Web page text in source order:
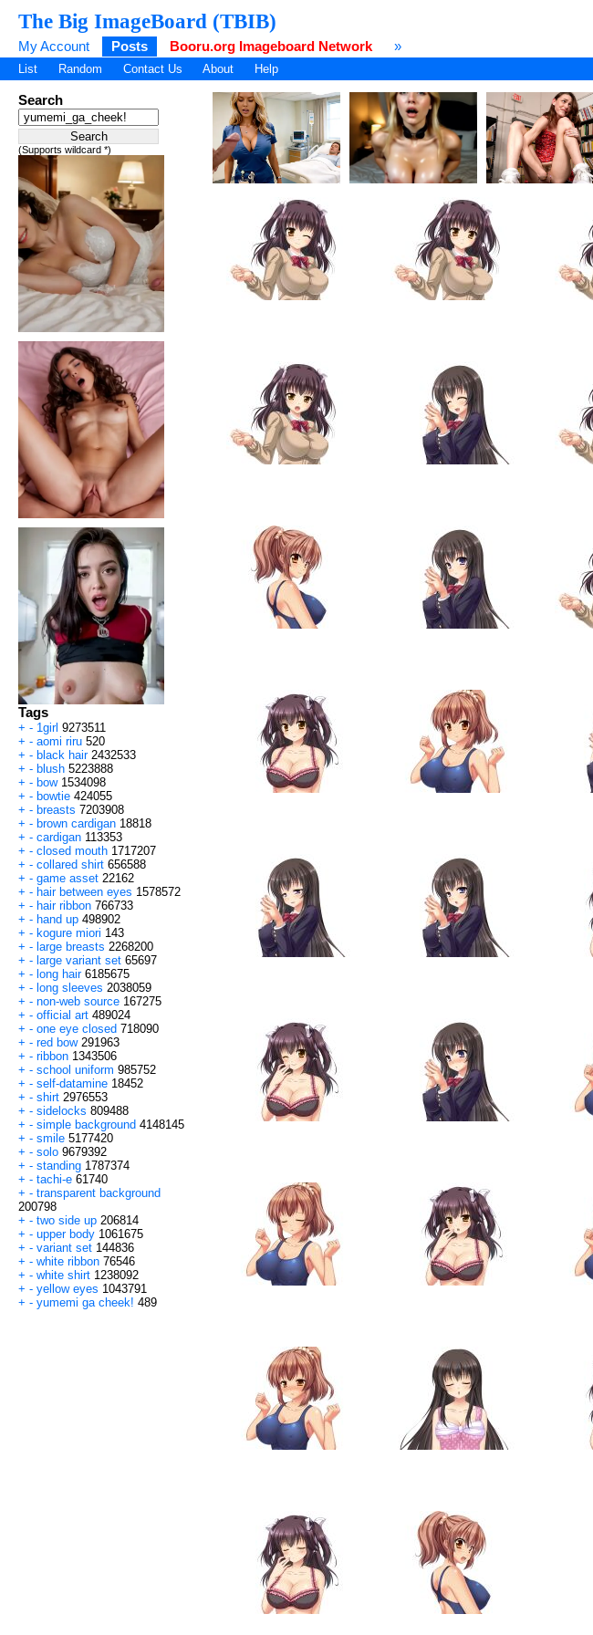
The Big ImageBoard (TBIB)
My Account Posts Booru.org Imageboard Network »
List Random Contact Us About Help
Search
(Supports wildcard *)
Tags
+ - 1girl 9273511
+ - aomi riru 520
+ - black hair 2432533
+ - blush 5223888
+ - bow 1534098
+ - bowtie 424055
+ - breasts 7203908
+ - brown cardigan 18818
+ - cardigan 113353
+ - closed mouth 1717207
+ - collared shirt 656588
+ - game asset 22162
+ - hair between eyes 1578572
+ - hair ribbon 766733
+ - hand up 498902
+ - kogure miori 143
+ - large breasts 2268200
+ - large variant set 65697
+ - long hair 6185675
+ - long sleeves 2038059
+ - non-web source 167275
+ - official art 489024
+ - one eye closed 718090
+ - red bow 291963
+ - ribbon 1343506
+ - school uniform 985752
+ - self-datamine 18452
+ - shirt 2976553
+ - sidelocks 809488
+ - simple background 4148145
+ - smile 5177420
+ - solo 9679392
+ - standing 1787374
+ - tachi-e 61740
+ - transparent background
200798
+ - two side up 206814
+ - upper body 1061675
+ - variant set 144836
+ - white ribbon 76546
+ - white shirt 1238092
+ - yellow eyes 1043791
+ - yumemi ga cheek! 489